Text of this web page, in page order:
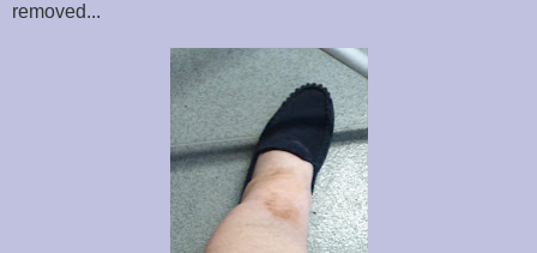
removed...